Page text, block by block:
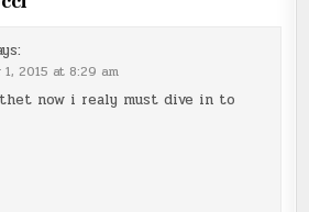
1, 2015 at 8:29 am
now i realy must dive in to